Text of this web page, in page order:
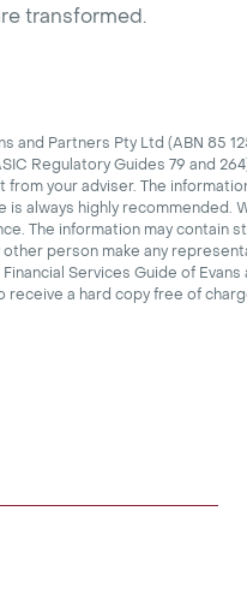
transformed.
and Partners Pty Ltd (ABN 85
Regulatory Guides 79 and
your adviser. The
is always highly
The information may contain
person make any
Services Guide of
receive a hard copy free of